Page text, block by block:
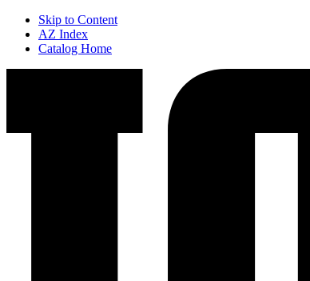
Skip to Content
AZ Index
Catalog Home